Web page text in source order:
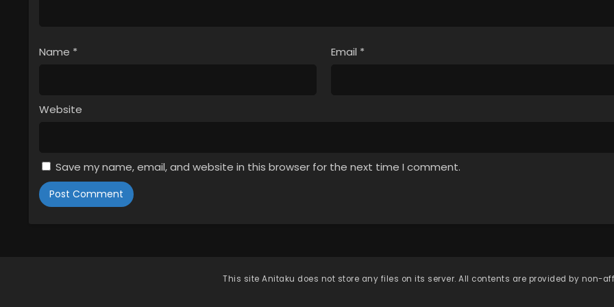
Name * Email *
Website
Save my name, email, and website in this browser for the next time I comment.
This site Anitaku does not store any files on its server. All contents are provided by non-